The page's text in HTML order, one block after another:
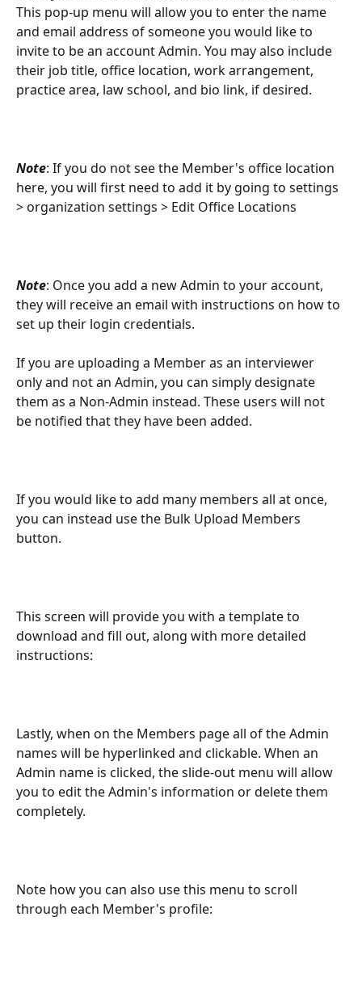
This pop-up menu will allow you to enter the name
and email address of someone you would like to
invite to be an account Admin. You may also include
their job title, office location, work arrangement,
practice area, law school, and bio link, if desired.
Note: If you do not see the Member's office location
here, you will first need to add it by going to settings
> organization settings > Edit Office Locations
Note: Once you add a new Admin to your account,
they will receive an email with instructions on how to
set up their login credentials.
If you are uploading a Member as an interviewer
only and not an Admin, you can simply designate
them as a Non-Admin instead. These users will not
be notified that they have been added.
If you would like to add many members all at once,
you can instead use the Bulk Upload Members
button.
This screen will provide you with a template to
download and fill out, along with more detailed
instructions:
Lastly, when on the Members page all of the Admin
names will be hyperlinked and clickable. When an
Admin name is clicked, the slide-out menu will allow
you to edit the Admin's information or delete them
completely.
Note how you can also use this menu to scroll
through each Member's profile: